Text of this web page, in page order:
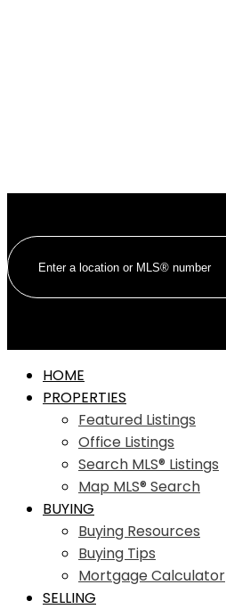
HOME
PROPERTIES
Featured Listings
Office Listings
Search MLS® Listings
Map MLS® Search
BUYING
Buying Resources
Buying Tips
Mortgage Calculator
SELLING